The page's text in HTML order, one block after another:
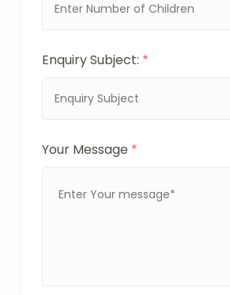
Enquiry Subject: *
Your Message *